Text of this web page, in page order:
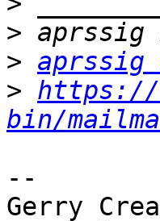
>
>
>
bin/
--
Gerry